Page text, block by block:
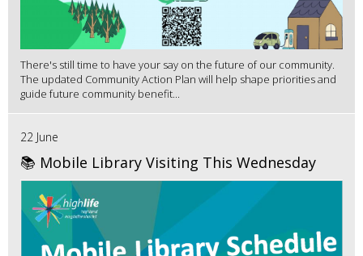
There's still time to have your say on the future of our community.
The updated Community Action Plan will help shape priorities and
guide future community benefit...
22 June
📚 Mobile Library Visiting This Wednesday